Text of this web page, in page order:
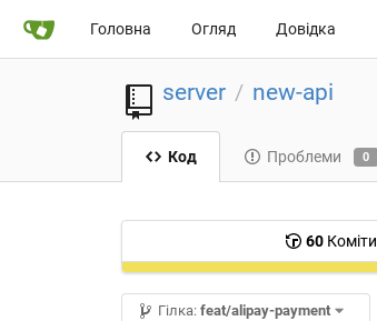
Головна Огляд Довідка
server / new-api
Код Проблеми 0
60Коміти
Гілка:feat/alipay-payment